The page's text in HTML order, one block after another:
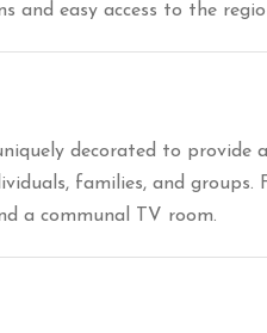
and easy access to the
decorated to provide
families, and groups.
a communal TV room.